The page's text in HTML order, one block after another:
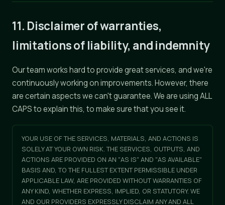
11. Disclaimer of warranties,
limitations of liability, and indemnity
Our team works hard to provide great services, and we're
continuously working on improvements. However, there
are certain aspects we can't guarantee. We are using ALL
CAPS to explain this, to make sure that you see it.
YOUR USE OF THE SERVICES, MATERIALS, AND ACTIONS IS
SOLELY AT YOUR OWN RISK. THE SERVICES, OUTPUTS, AND
ACTIONS ARE PROVIDED ON AN "AS IS" AND "AS AVAILABLE"
BASIS AND, TO THE FULLEST EXTENT PERMISSIBLE UNDER
APPLICABLE LAW, ARE PROVIDED WITHOUT WARRANTIES OF
ANY KIND, WHETHER EXPRESS, IMPLIED, OR STATUTORY. WE
AND OUR PROVIDERS EXPRESSLY DISCLAIM ANY AND ALL